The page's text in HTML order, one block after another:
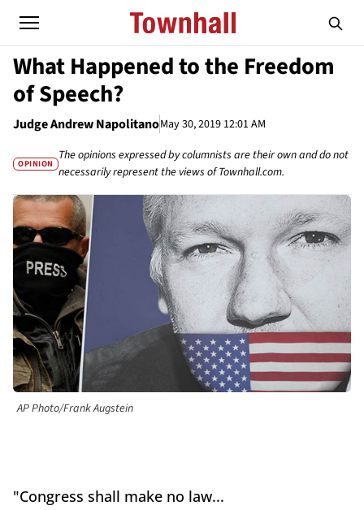
What Happened to the Freedom
of Speech?
Judge Andrew NapolitanoMay 30, 2019 12:01 AM
OPINION
The opinions expressed by columnists are their own and do not
necessarily represent the views of Townhall.com.
AP Photo/Frank Augstein
"Congress shall make no law...